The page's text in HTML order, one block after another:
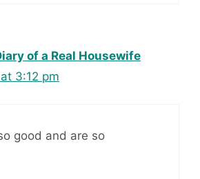
of a Real Housewife
3:12 pm
good and are so